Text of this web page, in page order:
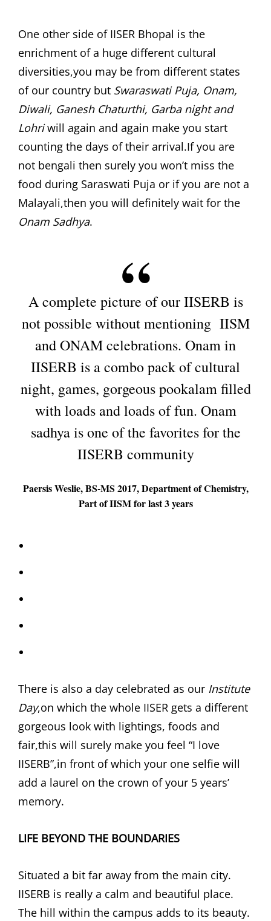
One other side of IISER Bhopal is the
enrichment of a huge different cultural
diversities,you may be from different states
of our country but Swaraswati Puja, Onam,
Diwali, Ganesh Chaturthi, Garba night and
Lohriwill again and again make you start
counting the days of their arrival.If you are
not bengali then surely you won’t miss the
food during Saraswati Puja or if you are not a
Malayali,then you will definitely wait for the
Onam Sadhya.
A complete picture of our IISERB is
not possible without mentioning IISM
and ONAM celebrations. Onam in
IISERB is a combo pack of cultural
night, games, gorgeous pookalam filled
with loads and loads of fun. Onam
sadhya is one of the favorites for the
IISERB community
Paersis Weslie, BS-MS 2017, Department of Chemistry,
Part of IISM for last 3 years
There is also a day celebrated as our Institute
Day,on which the whole IISER gets a different
gorgeous look with lightings, foods and
fair,this will surely make you feel “I love
IISERB”,in front of which your one selfie will
add a laurel on the crown of your 5 years’
memory.
LIFE BEYOND THE BOUNDARIES
Situated a bit far away from the main city.
IISERB is really a calm and beautiful place.
The hill within the campus adds to its beauty.